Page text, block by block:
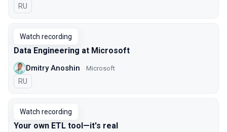
In Russian
RU
Watch recording
Data Engineering at Microsoft
Dmitry Anoshin Microsoft
In Russian
RU
Watch recording
Your own ETL tool—it's real